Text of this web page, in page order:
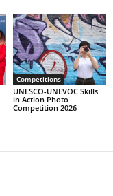
Competitions
UNESCO-UNEVOC Skills
in Action Photo
Competition 2026